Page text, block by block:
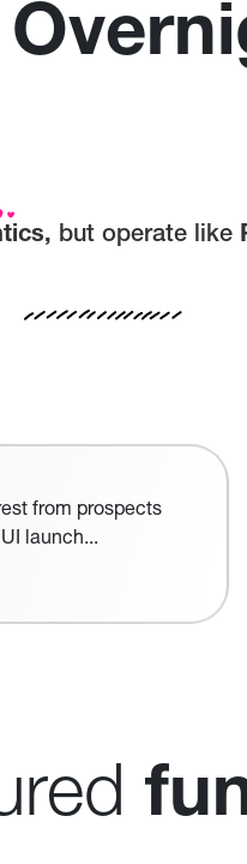
but operate like
from prospects
launch...